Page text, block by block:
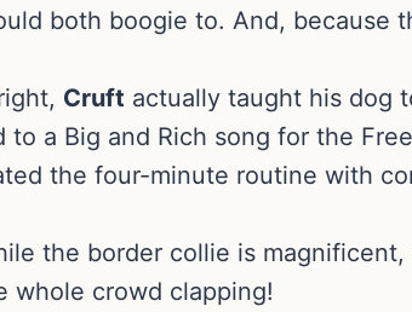
both boogie to. And, because
Cruft actually taught his dog
to a Big and Rich song for the
the four-minute routine with
the border collie is
whole crowd clapping!